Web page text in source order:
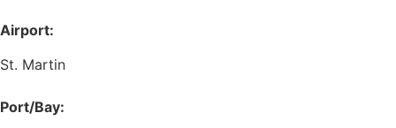
Airport:
St. Martin
Port/Bay: